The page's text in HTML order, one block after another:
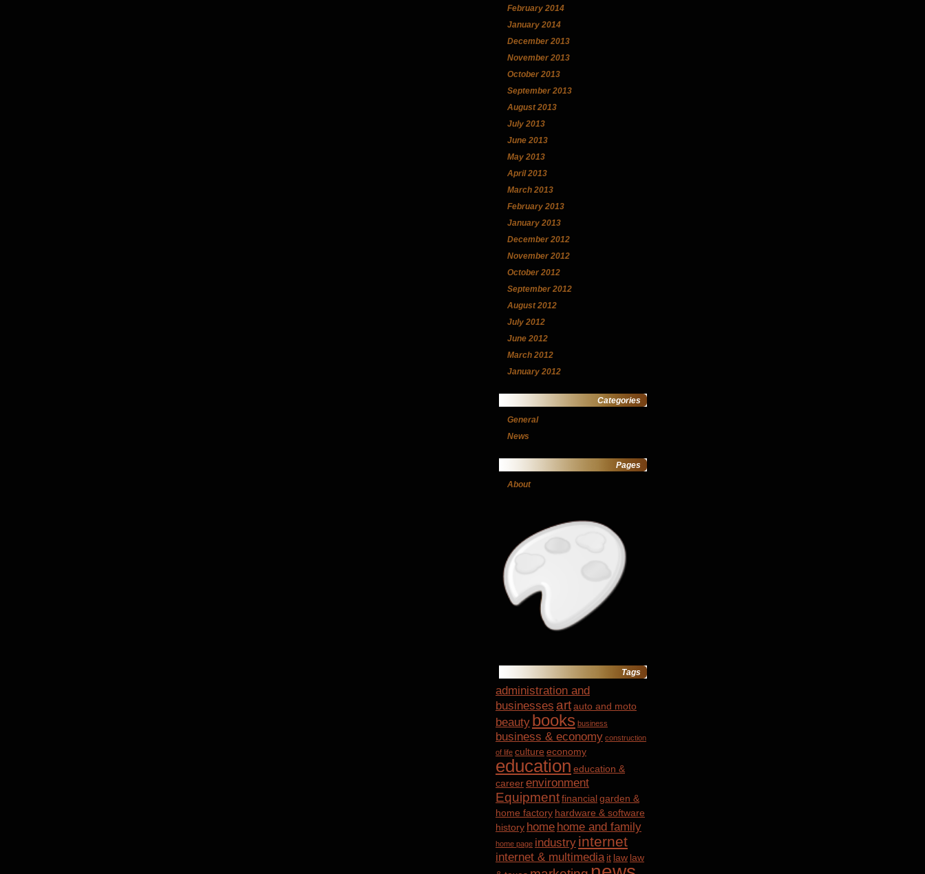
February 2014
January 2014
December 2013
November 2013
October 2013
September 2013
August 2013
July 2013
June 2013
May 2013
April 2013
March 2013
February 2013
January 2013
December 2012
November 2012
October 2012
September 2012
August 2012
July 2012
June 2012
March 2012
January 2012
Categories
General
News
Pages
About
Tags
administration and
businesses artauto and moto
beauty books business
business & economy construction
of life culture economy
education education &
careerenvironment
Equipmentfinancialgarden &
home factory hardware & software
history home home and family
home page industry internet
internet & multimedia it law law